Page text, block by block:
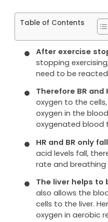
Table of Contents
After exercise
stopping
need to be
Therefore BR
oxygen to the cells,
oxygen in the
oxygenated blood
HR and BR only
acid levels fall,
rate and breathing
The liver helps to
also allows the
cells to the liver.
oxygen in aerobic